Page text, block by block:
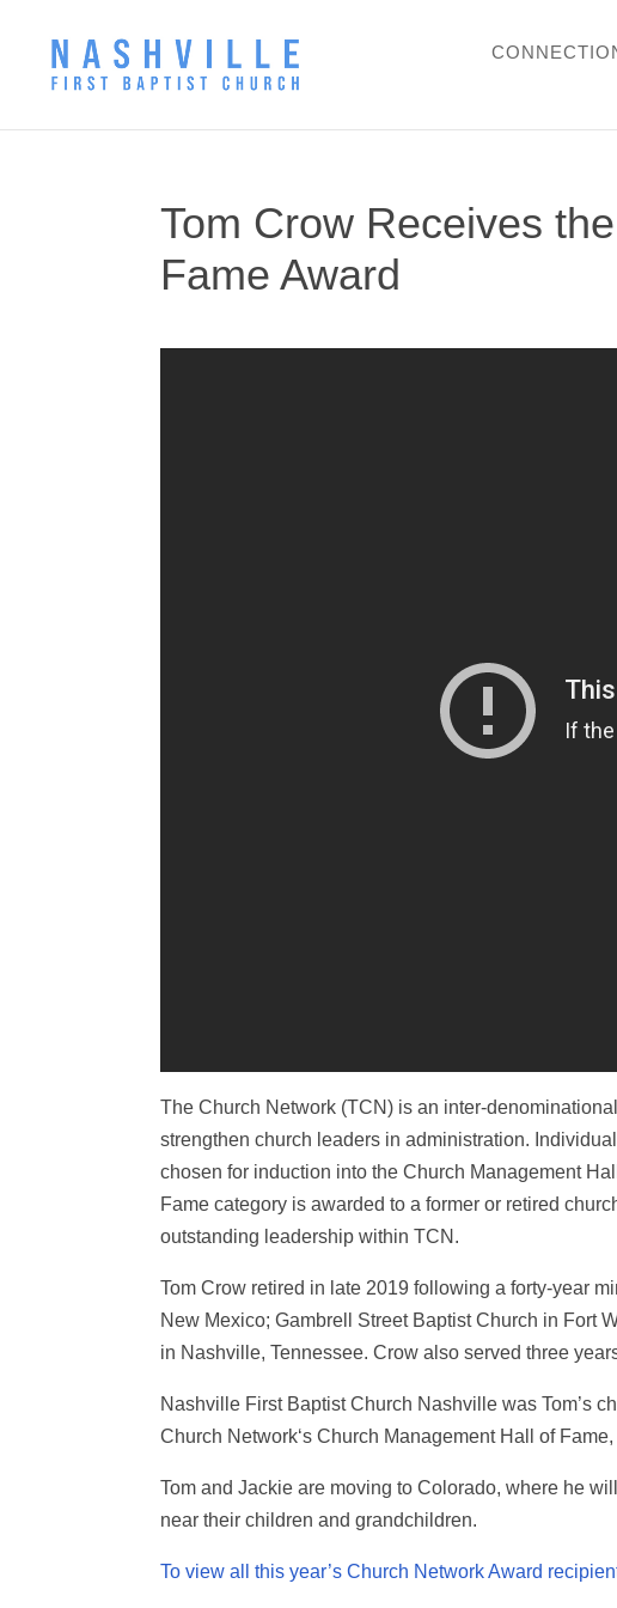
Tom Crow Receives
Fame Award
The Church Network (TCN) is an inter-
strengthen church leaders in administration.
chosen for induction into the Church Management
Fame category is awarded to a former or retired
outstanding leadership within TCN.
Tom Crow retired in late 2019 following a forty-year
New Mexico; Gambrell Street Baptist Church in Fort
in Nashville, Tennessee. Crow also served three
Nashville First Baptist Church Nashville was Tom’s
Church Network‘s Church Management Hall of
Tom and Jackie are moving to Colorado, where he
near their children and grandchildren.
To view all this year’s Church Network Award